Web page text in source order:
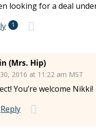
looking for a deal
1
(Mrs. Hip)
30, 2016 at 11:22 am MST
You’re welcome Nikki!
Reply